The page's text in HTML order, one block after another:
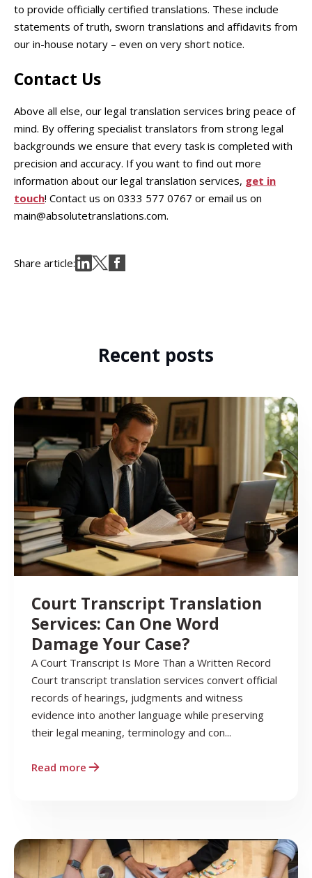
to provide officially certified translations. These include
statements of truth, sworn translations and affidavits from
our in-house notary – even on very short notice.
Contact Us
Above all else, our legal translation services bring peace of
mind. By offering specialist translators from strong legal
backgrounds we ensure that every task is completed with
precision and accuracy. If you want to find out more
information about our legal translation services, get in
touch! Contact us on 0333 577 0767 or email us on
main@absolutetranslations.com.
Share article:
Recent posts
Court Transcript Translation
Services: Can One Word
Damage Your Case?
A Court Transcript Is More Than a Written Record
Court transcript translation services convert official
records of hearings, judgments and witness
evidence into another language while preserving
their legal meaning, terminology and con...
Read more